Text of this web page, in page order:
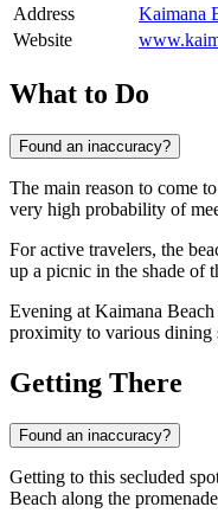
Address
Kaimana
Website
What to Do
Found an inaccuracy?
The main reason to come
very high probability of
For active travelers, the
up a picnic in the shade of
Evening at Kaimana
proximity to various dining
Getting There
Found an inaccuracy?
Getting to this secluded
Beach along the